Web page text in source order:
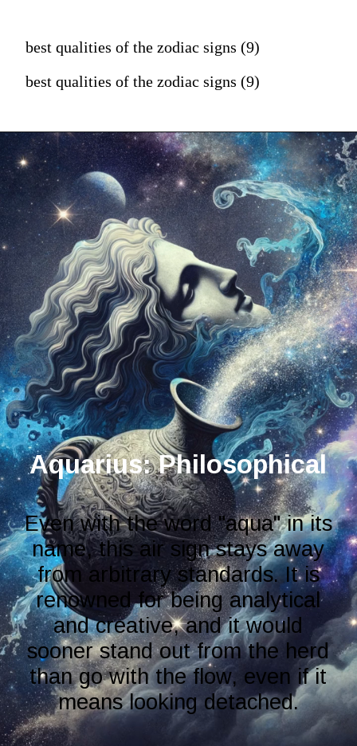
best qualities of the zodiac signs (9)
best qualities of the zodiac signs (9)
Aquarius: Philosophical
Even with the word "aqua" in its
name, this air sign stays away
from arbitrary standards. It is
renowned for being analytical
and creative, and it would
sooner stand out from the herd
than go with the flow, even if it
means looking detached.